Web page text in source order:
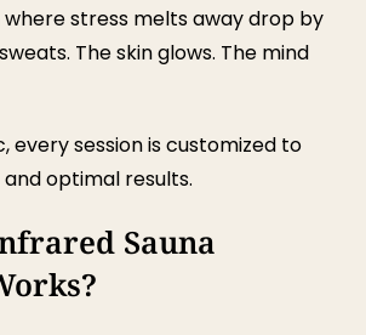
stress melts away drop by
The skin glows. The mind
every session is customized to
optimal results.
Sauna